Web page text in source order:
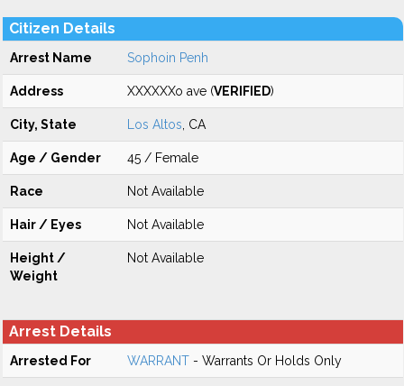
Citizen Details
Arrest Name Sophoin Penh
Address XXXXXXo ave (VERIFIED)
City, State Los Altos , CA
Age / Gender 45 / Female
Race Not Available
Hair / Eyes Not Available
Height /
Weight
Not Available
Arrest Details
Arrested For WARRANT - Warrants Or Holds Only